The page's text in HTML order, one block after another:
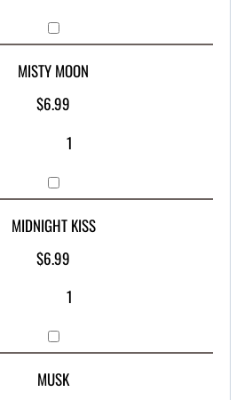
MISTY MOON
$6.99
MIDNIGHT KISS
$6.99
MUSK